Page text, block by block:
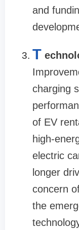
and
T
charging
of EV
high-
electric
longer
concern
the